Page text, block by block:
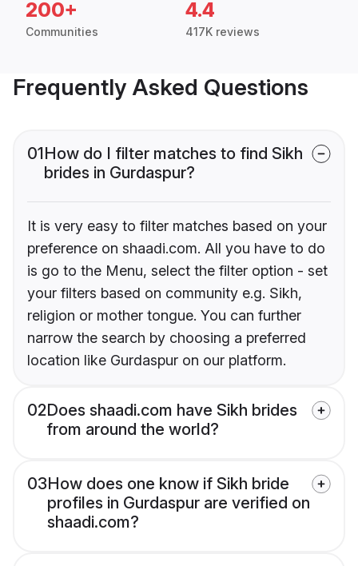
200+
Communities
4.4
417K reviews
Frequently Asked Questions
01How do I filter matches to find Sikh
brides in Gurdaspur?
It is very easy to filter matches based on your
preference on shaadi.com. All you have to do
is go to the Menu, select the filter option - set
your filters based on community e.g. Sikh,
religion or mother tongue. You can further
narrow the search by choosing a preferred
location like Gurdaspur on our platform.
02Does shaadi.com have Sikh brides
from around the world?
03How does one know if Sikh bride
profiles in Gurdaspur are verified on
shaadi.com?